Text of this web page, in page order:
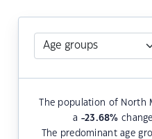
The population of North
a -23.68%
The predominant age